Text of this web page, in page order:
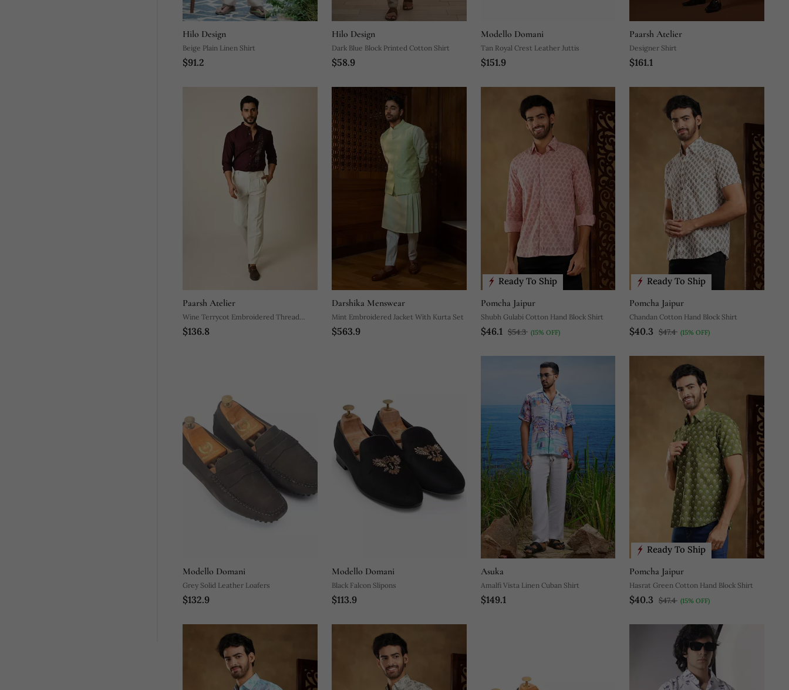
Hilo Design
Beige Plain Linen Shirt
$91.2
Hilo Design
Dark Blue Block Printed Cotton Shirt
$58.9
Modello Domani
Tan Royal Crest Leather Juttis
$151.9
Paarsh Atelier
Designer Shirt
$161.1
Paarsh Atelier
Wine Terrycot Embroidered Thread
Drowning Shirt
$136.8
Darshika Menswear
Mint Embroidered Jacket With Kurta Set
$563.9
Ready To Ship
Pomcha Jaipur
Shubh Gulabi Cotton Hand Block Shirt
$46.1 $54.3 (15% OFF)
Ready To Ship
Pomcha Jaipur
Chandan Cotton Hand Block Shirt
$40.3 $47.4 (15% OFF)
Modello Domani
Grey Solid Leather Loafers
$132.9
Modello Domani
Black Falcon Slipons
$113.9
Asuka
Amalfi Vista Linen Cuban Shirt
$149.1
Ready To Ship
Pomcha Jaipur
Hasrat Green Cotton Hand Block Shirt
$40.3 $47.4 (15% OFF)